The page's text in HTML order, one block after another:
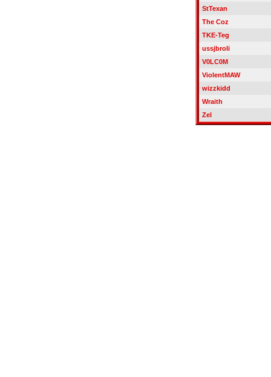
StTexan
The Coz
TKE-Teg
ussjbroli
V0LC0M
ViolentMAW
wizzkidd
Wraith
Zel